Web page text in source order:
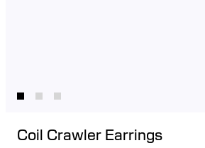
Coil Crawler Earrings